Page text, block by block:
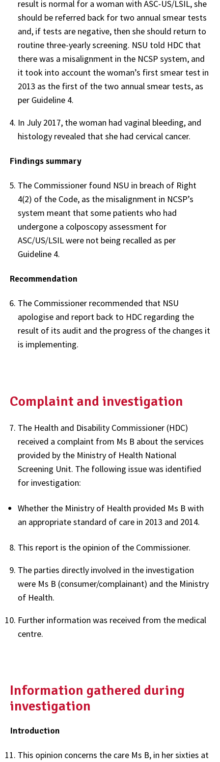
result is normal for a woman with ASC-US/LSIL, she
should be referred back for two annual smear tests
and, if tests are negative, then she should return to
routine three-yearly screening. NSU told HDC that
there was a misalignment in the NCSP system, and
it took into account the woman’s first smear test in
2013 as the first of the two annual smear tests, as
per Guideline 4.
In July 2017, the woman had vaginal bleeding, and
histology revealed that she had cervical cancer.
Findings summary
The Commissioner found NSU in breach of Right
4(2) of the Code, as the misalignment in NCSP’s
system meant that some patients who had
undergone a colposcopy assessment for
ASC/US/LSIL were not being recalled as per
Guideline 4.
Recommendation
The Commissioner recommended that NSU
apologise and report back to HDC regarding the
result of its audit and the progress of the changes it
is implementing.
Complaint and investigation
The Health and Disability Commissioner (HDC)
received a complaint from Ms B about the services
provided by the Ministry of Health National
Screening Unit. The following issue was identified
for investigation:
Whether the Ministry of Health provided Ms B with
an appropriate standard of care in 2013 and 2014.
This report is the opinion of the Commissioner.
The parties directly involved in the investigation
were Ms B (consumer/complainant) and the Ministry
of Health.
Further information was received from the medical
centre.
Information gathered during
investigation
Introduction
This opinion concerns the care Ms B, in her sixties at